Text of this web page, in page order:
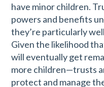
have minor children.
powers and benefits
they’re particularly
Given the likelihood
will eventually get
more children—trusts
protect and manage